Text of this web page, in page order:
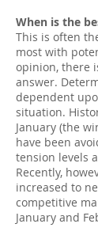
When is the
This is often
most with
opinion, there
answer.
dependent
situation.
January (the
have been
tension levels
Recently,
increased to
competitive
January and